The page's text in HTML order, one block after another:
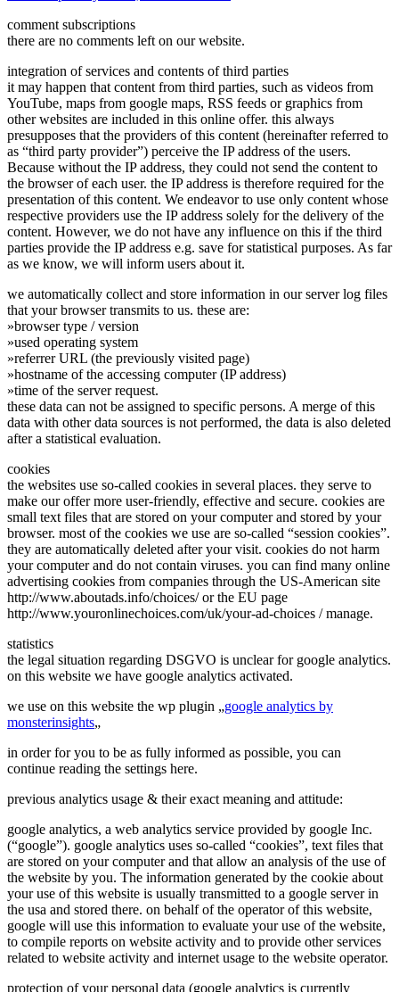
comment subscriptions
there are no comments left on our website.
integration of services and contents of third parties
it may happen that content from third parties, such as videos from
YouTube, maps from google maps, RSS feeds or graphics from
other websites are included in this online offer. this always
presupposes that the providers of this content (hereinafter referred to
as “third party provider”) perceive the IP address of the users.
Because without the IP address, they could not send the content to
the browser of each user. the IP address is therefore required for the
presentation of this content. We endeavor to use only content whose
respective providers use the IP address solely for the delivery of the
content. However, we do not have any influence on this if the third
parties provide the IP address e.g. save for statistical purposes. As far
as we know, we will inform users about it.
we automatically collect and store information in our server log files
that your browser transmits to us. these are:
»browser type / version
»used operating system
»referrer URL (the previously visited page)
»hostname of the accessing computer (IP address)
»time of the server request.
these data can not be assigned to specific persons. A merge of this
data with other data sources is not performed, the data is also deleted
after a statistical evaluation.
cookies
the websites use so-called cookies in several places. they serve to
make our offer more user-friendly, effective and secure. cookies are
small text files that are stored on your computer and stored by your
browser. most of the cookies we use are so-called “session cookies”.
they are automatically deleted after your visit. cookies do not harm
your computer and do not contain viruses. you can find many online
advertising cookies from companies through the US-American site
http://www.aboutads.info/choices/ or the EU page
http://www.youronlinechoices.com/uk/your-ad-choices / manage.
statistics
the legal situation regarding DSGVO is unclear for google analytics.
on this website we have google analytics activated.
we use on this website the wp plugin „google analytics by
monsterinsights„
in order for you to be as fully informed as possible, you can
continue reading the settings here.
previous analytics usage & their exact meaning and attitude:
google analytics, a web analytics service provided by google Inc.
(“google”). google analytics uses so-called “cookies”, text files that
are stored on your computer and that allow an analysis of the use of
the website by you. The information generated by the cookie about
your use of this website is usually transmitted to a google server in
the usa and stored there. on behalf of the operator of this website,
google will use this information to evaluate your use of the website,
to compile reports on website activity and to provide other services
related to website activity and internet usage to the website operator.
protection of your personal data (google analytics is currently